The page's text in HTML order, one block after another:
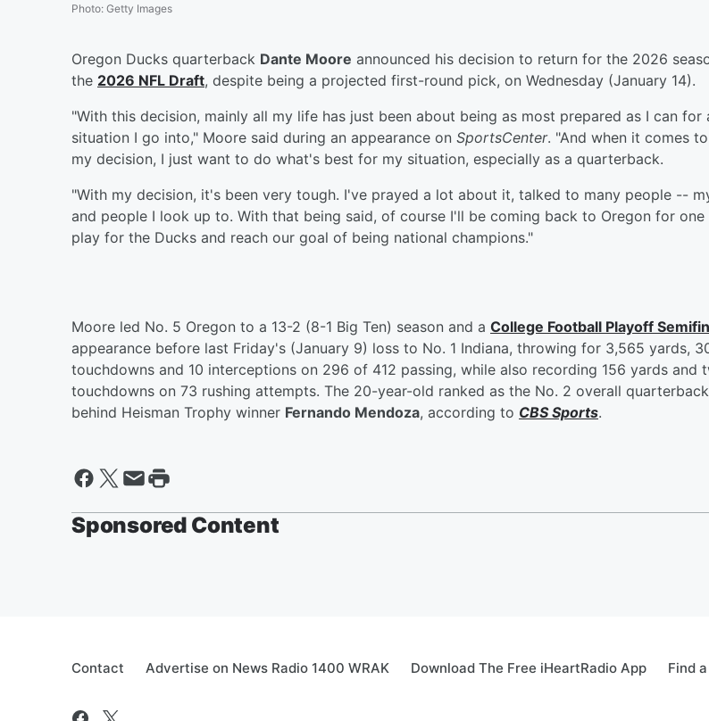
Photo: Getty Images
Oregon Ducks quarterback Dante Moore announced his decision to return for the 2026
the 2026 NFL Draft, despite being a projected first-round pick, on Wednesday (January 14).
"With this decision, mainly all my life has just been about being as most prepared as I can for
situation I go into," Moore said during an appearance on SportsCenter. "And when it comes
my decision, I just want to do what's best for my situation, especially as a quarterback.
"With my decision, it's been very tough. I've prayed a lot about it, talked to many people --
and people I look up to. With that being said, of course I'll be coming back to Oregon for one
play for the Ducks and reach our goal of being national champions."
Moore led No. 5 Oregon to a 13-2 (8-1 Big Ten) season and a College Football Playoff
appearance before last Friday's (January 9) loss to No. 1 Indiana, throwing for 3,565 yards,
touchdowns and 10 interceptions on 296 of 412 passing, while also recording 156 yards and
touchdowns on 73 rushing attempts. The 20-year-old ranked as the No. 2 overall
behind Heisman Trophy winner Fernando Mendoza, according to CBS Sports.
Sponsored Content
Contact Advertise on News Radio 1400 WRAK Download The Free iHeartRadio App Find